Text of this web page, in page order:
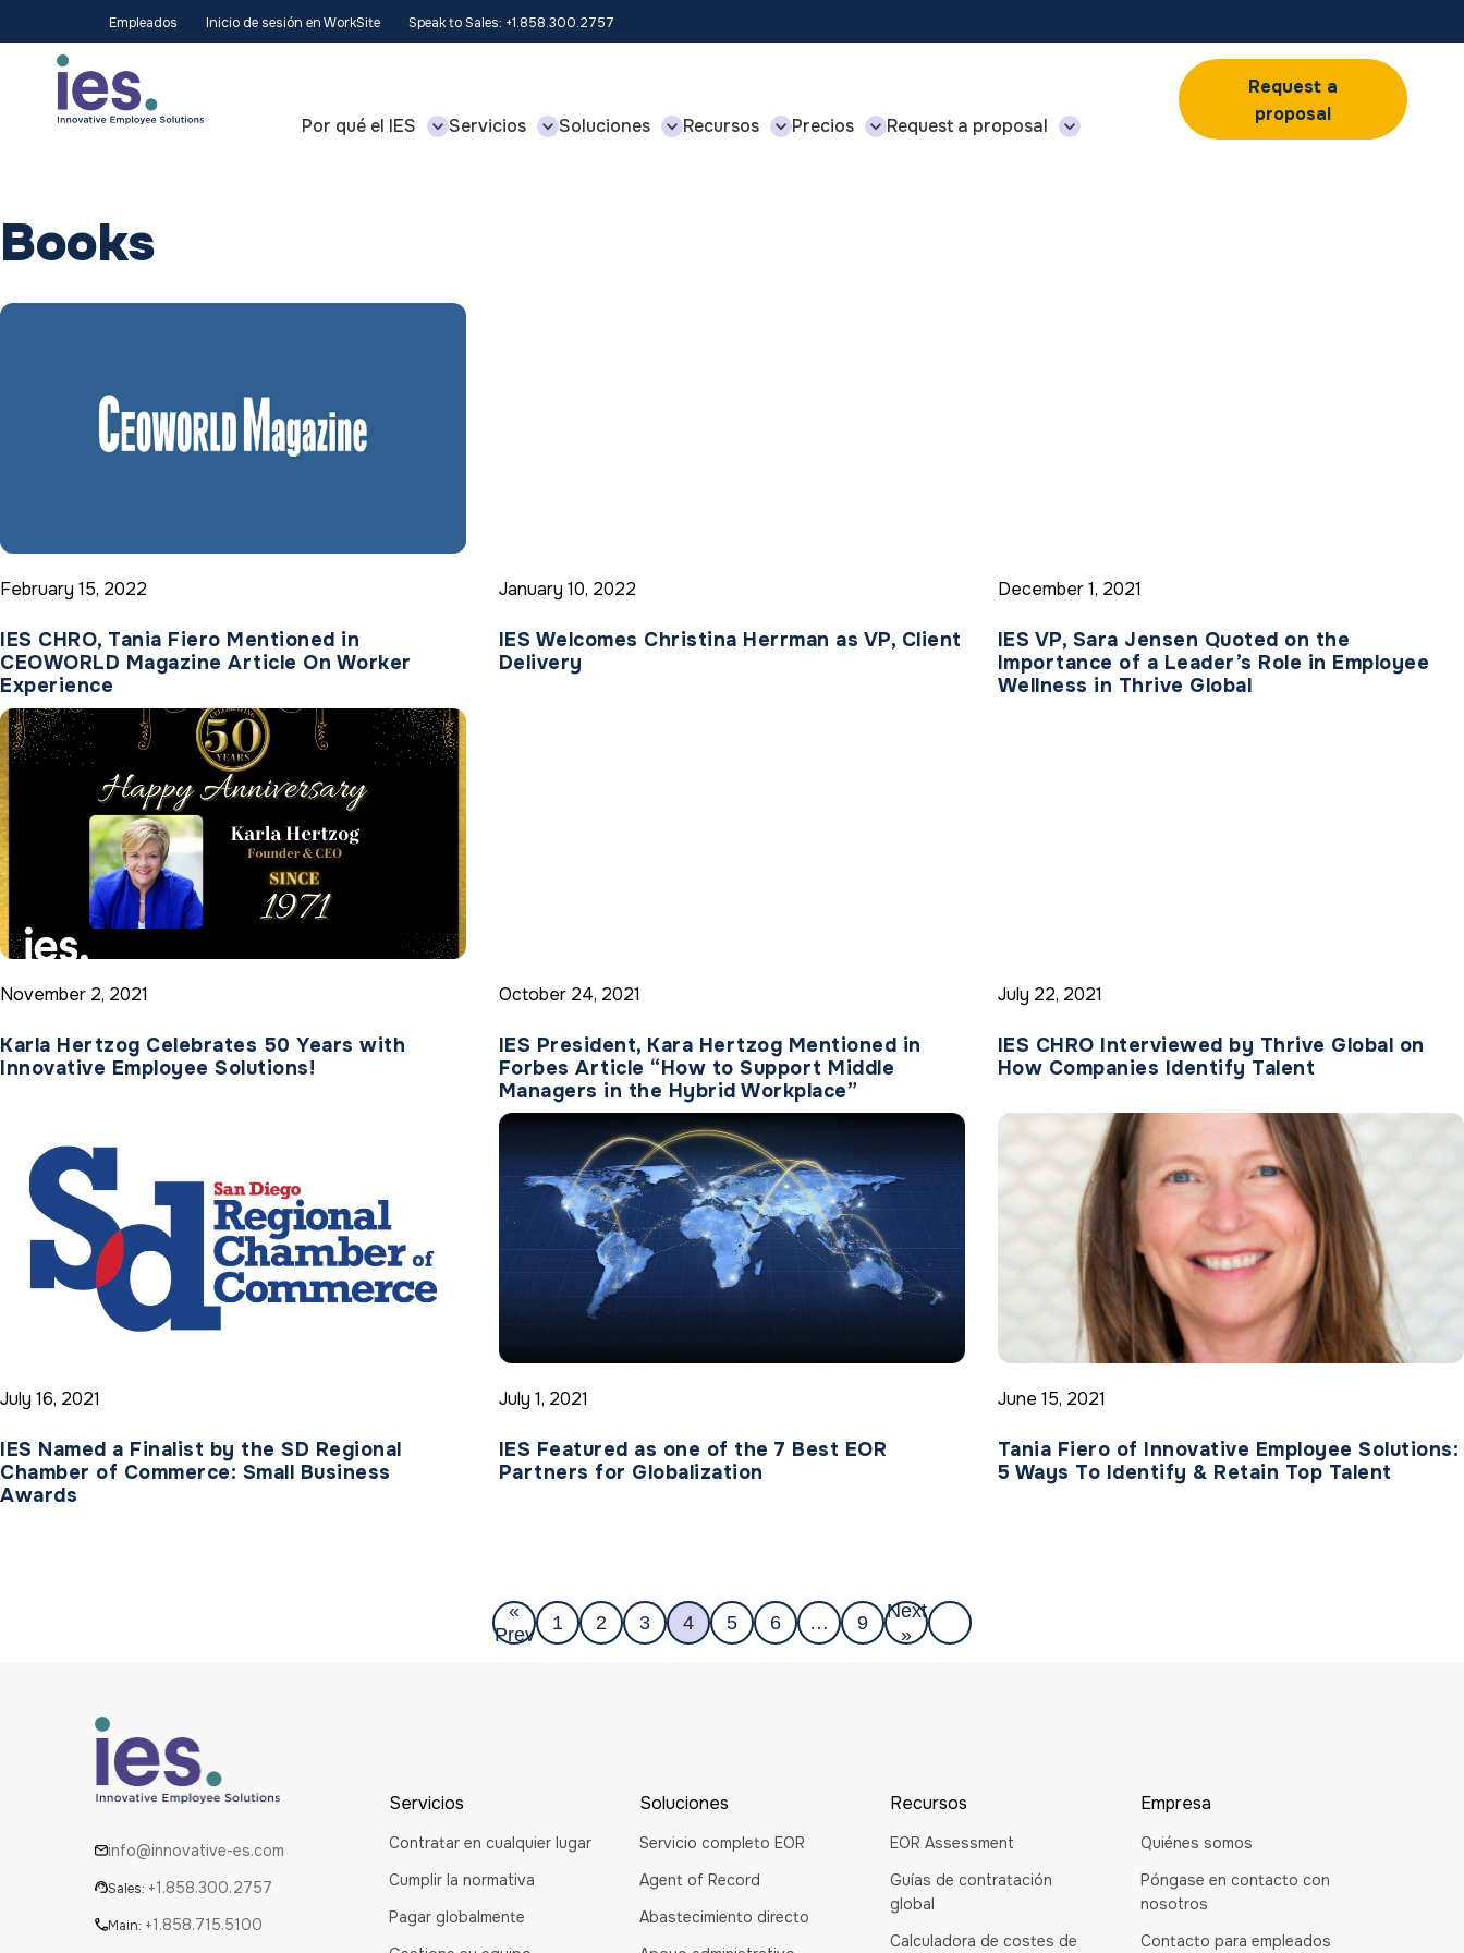
Empleados Inicio de sesión en WorkSite Speak to Sales: +1.858.300.2757
Por qué el IES Servicios Soluciones Recursos Precios Request a proposal
Request a
proposal
Books
February 15, 2022
IES CHRO, Tania Fiero Mentioned in
CEOWORLD Magazine Article On Worker
Experience
January 10, 2022
IES Welcomes Christina Herrman as VP, Client
Delivery
December 1, 2021
IES VP, Sara Jensen Quoted on the
Importance of a Leader’s Role in Employee
Wellness in Thrive Global
November 2, 2021
Karla Hertzog Celebrates 50 Years with
Innovative Employee Solutions!
October 24, 2021
IES President, Kara Hertzog Mentioned in
Forbes Article “How to Support Middle
Managers in the Hybrid Workplace”
July 22, 2021
IES CHRO Interviewed by Thrive Global on
How Companies Identify Talent
July 16, 2021
IES Named a Finalist by the SD Regional
Chamber of Commerce: Small Business
Awards
July 1, 2021
IES Featured as one of the 7 Best EOR
Partners for Globalization
June 15, 2021
Tania Fiero of Innovative Employee Solutions:
5 Ways To Identify & Retain Top Talent
«
Prev
1 2 3 4 5 6 … 9
Next
»
info@innovative-es.com
Sales: +1.858.300.2757
Main: +1.858.715.5100
Servicios
Contratar en cualquier lugar
Cumplir la normativa
Pagar globalmente
Soluciones
Servicio completo EOR
Agent of Record
Abastecimiento directo
Recursos
EOR Assessment
Guías de contratación
global
Calculadora de costes de
Empresa
Quiénes somos
Póngase en contacto con
nosotros
Contacto para empleados